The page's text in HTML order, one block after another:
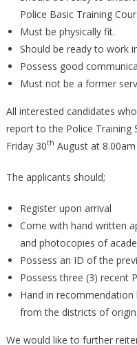
Police Basic Training
Must be physically fit.
Should be ready to work
Possess good
Must not be a former
All interested candidates
report to the Police Training
Friday 30th August at 8.00am
The applicants should;
Register upon arrival
Come with hand written
and photocopies of
Possess an ID of the
Possess three (3) recent
Hand in
from the districts of origin.
We would like to further